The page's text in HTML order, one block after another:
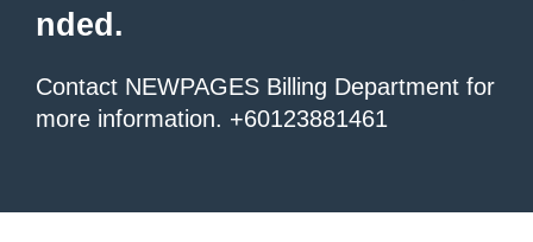
nded.
Contact NEWPAGES Billing Department for
more information. +60123881461